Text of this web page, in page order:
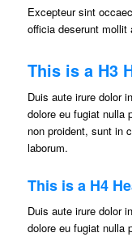
Excepteur sint
officia deserunt mollit
This is a H3
Duis aute irure dolor
dolore eu fugiat nulla
non proident, sunt in
laborum.
This is a H4
Duis aute irure dolor
dolore eu fugiat nulla